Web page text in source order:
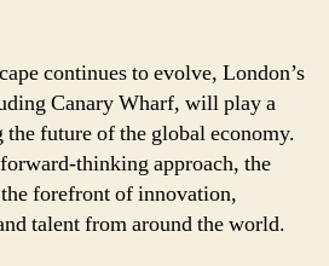
continues to evolve, London’s
Canary Wharf, will play a
future of the global economy.
thinking approach, the
forefront of innovation,
talent from around the world.